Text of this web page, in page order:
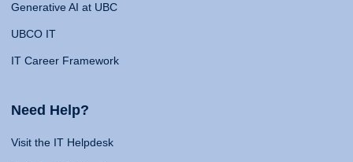
Generative AI at UBC
UBCO IT
IT Career Framework
Need Help?
Visit the IT Helpdesk